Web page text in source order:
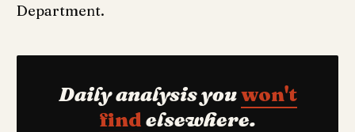
Department.
Daily analysis youwon't
find elsewhere.